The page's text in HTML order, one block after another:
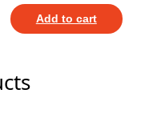
Add to cart